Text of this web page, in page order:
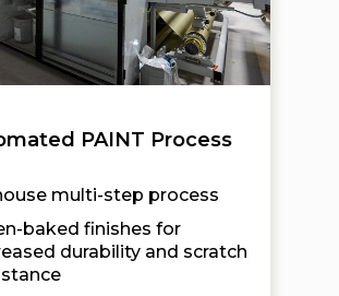
PAINT Process
multi-step process
baked finishes for
durability and scratch